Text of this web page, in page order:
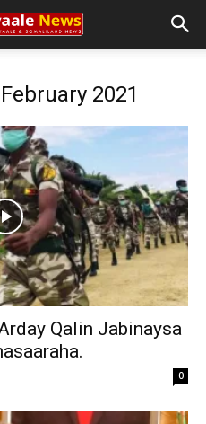
2021
Qalin Jabinaysa
0